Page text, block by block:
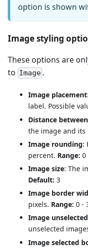
option is shown
Image styling
These options are
to Image .
Image placement
label. Possible
Distance
the image and its
Image rounding:
percent. Range: 0
Image size: The
Default: 3
Image border
pixels. Range: 0 -
Image
unselected
Image selected